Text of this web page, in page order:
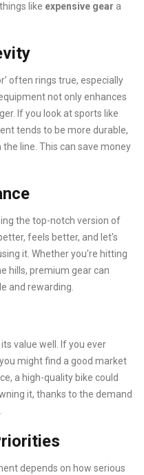
like expensive gear a
often rings true, especially
not only enhances
If you look at sports like
tends to be more durable,
line. This can save money
the top-notch version of
feels better, and let's
it. Whether you're hitting
hills, premium gear can
and rewarding.
value well. If you ever
might find a good market
a high-quality bike could
it, thanks to the demand
depends on how serious